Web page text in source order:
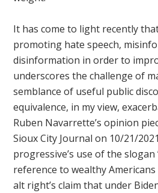
It has come to light recently
promoting hate speech,
disinformation in order to
underscores the challenge of
semblance of useful public
equivalence, in my view,
Ruben Navarrette’s opinion
Sioux City Journal on 10/21/
progressive’s use of the slogan
reference to wealthy
alt right’s claim that under